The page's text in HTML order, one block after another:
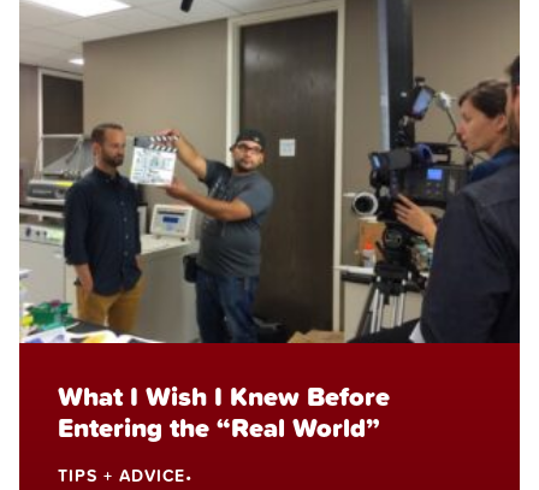
What I Wish I Knew Before
Entering the “Real World”
TIPS + ADVICE•